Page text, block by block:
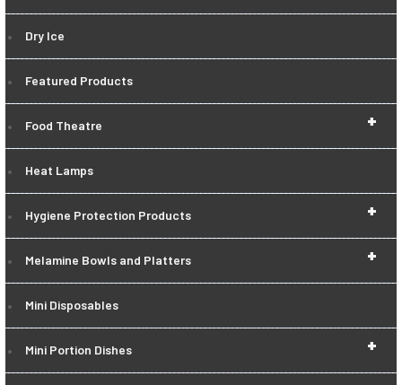
Dry Ice
Featured Products
+
Food Theatre
Heat Lamps
+
Hygiene Protection Products
+
Melamine Bowls and Platters
Mini Disposables
+
Mini Portion Dishes